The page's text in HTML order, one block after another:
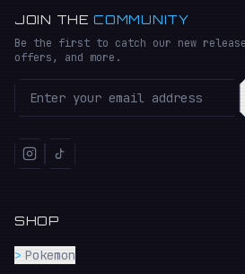
JOIN THECOMMUNITY
Be the first to catch our new
offers, and more.
SHOP
> Pokemon